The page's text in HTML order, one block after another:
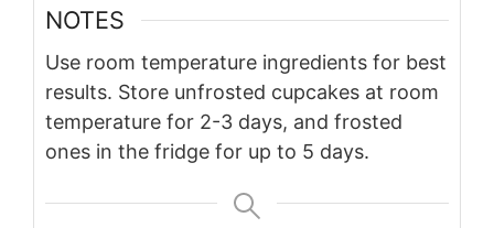
NOTES
Use room temperature ingredients for best
results. Store unfrosted cupcakes at room
temperature for 2-3 days, and frosted
ones in the fridge for up to 5 days.